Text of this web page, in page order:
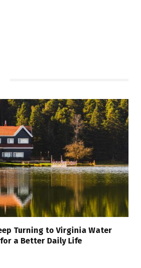
Turning to Virginia Water
a Better Daily Life